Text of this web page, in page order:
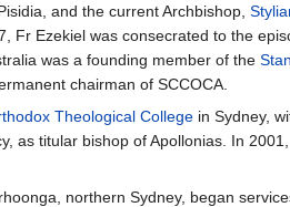
and the current Archbishop,
Fr Ezekiel was consecrated to the
was a founding member of the
chairman of SCCOCA.
Theological College in Sydney,
as titular bishop of Apollonias. In
northern Sydney, began